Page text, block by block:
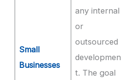
Small
Businesses
any internal
or
outsourced
developmen
t. The goal